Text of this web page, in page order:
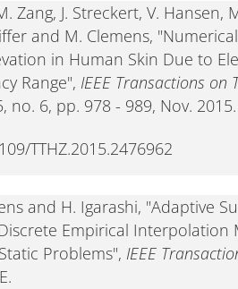
Zang, J. Streckert, V. Hansen,
and M. Clemens,
in Human Skin Due to
Range", IEEE Transactions on
no. 6, pp. 978 - 989, Nov. 2015.
TTHZ.2015.2476962
and H. Igarashi, "Adaptive
Empirical
Problems", IEEE